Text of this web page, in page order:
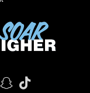
Snapchat
TikTok